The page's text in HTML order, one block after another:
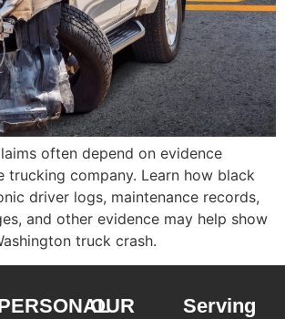
often depend on evidence
trucking company. Learn how black
driver logs, maintenance records,
and other evidence may help show
truck crash.
OUR
Serving